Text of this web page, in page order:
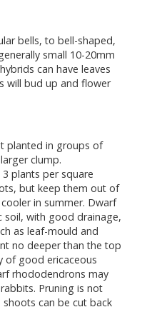
bells, to bell-shaped,
small 10-20mm
can have leaves
will bud up and flower
planted in groups of
clump.
plants per square
but keep them out of
in summer. Dwarf
soil, with good drainage,
as leaf-mould and
no deeper than the top
of good ericaceous
rhododendrons may
Pruning is not
can be cut back